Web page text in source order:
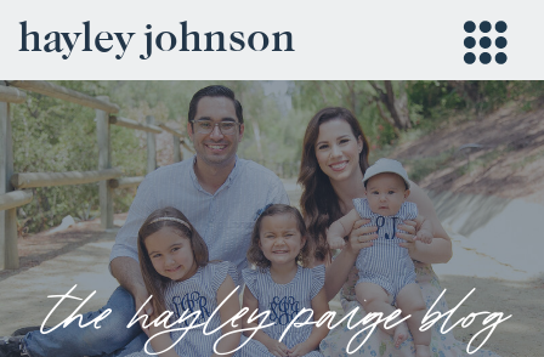
hayley johnson
the hayley paige blog